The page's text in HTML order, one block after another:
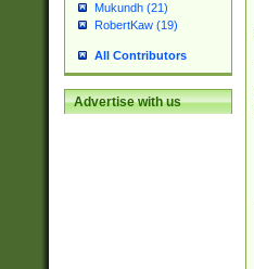
Mukundh (21)
RobertKaw (19)
All Contributors
Advertise with us